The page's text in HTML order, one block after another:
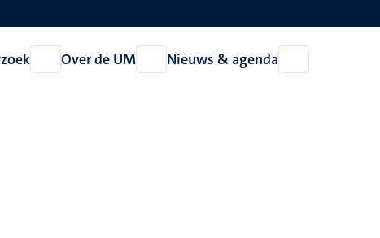
Open
Onderzoek
Over de UM
Open
Over
Nieuws & agenda
Nieuws